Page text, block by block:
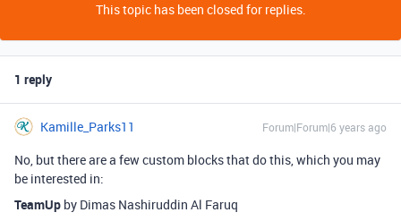
This topic has been closed for replies.
1 reply
Kamille_Parks11 Forum|Forum|6 years ago
No, but there are a few custom blocks that do this, which you may
be interested in:
TeamUp by Dimas Nashiruddin Al Faruq